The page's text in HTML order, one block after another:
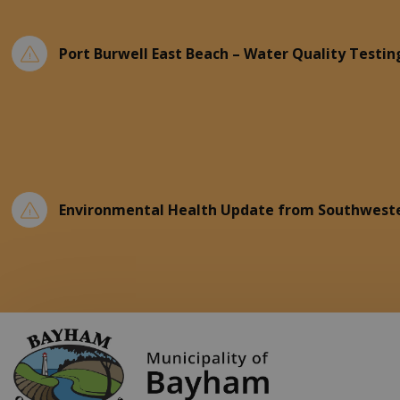
Port Burwell East Beach – Water Quality
Environmental Health Update from